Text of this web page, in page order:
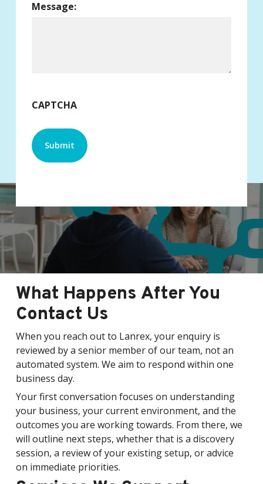
Message:
CAPTCHA
What Happens After You
Contact Us
When you reach out to Lanrex, your enquiry is
reviewed by a senior member of our team, not an
automated system. We aim to respond within one
business day.
Your first conversation focuses on understanding
your business, your current environment, and the
outcomes you are working towards. From there, we
will outline next steps, whether that is a discovery
session, a review of your existing setup, or advice
on immediate priorities.